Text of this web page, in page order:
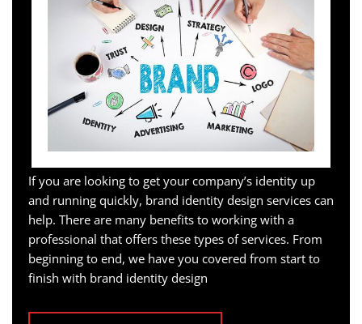
If you are looking to get your company’s identity up
and running quickly, brand identity design services can
help. There are many benefits to working with a
professional that offers these types of services. From
beginning to end, we have you covered from start to
finish with brand identity design